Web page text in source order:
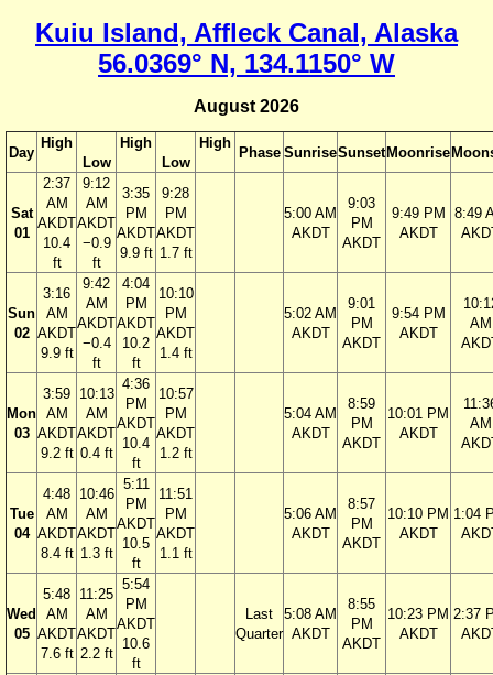
Kuiu Island, Affleck Canal, Alaska
56.0369° N, 134.1150° W
August 2026
Day
High
Low
High
Low
High
Phase SunriseSunset Moonrise
Sat
01
2:37
AM
AKDT
10.4
ft
9:12
AM
AKDT
−0.9
ft
3:35
PM
AKDT
9.9 ft
9:28
PM
AKDT
1.7 ft
5:00 AM
AKDT
9:03
PM
AKDT
9:49 PM
AKDT
8:49
Sun
02
3:16
AM
AKDT
9.9 ft
9:42
AM
AKDT
−0.4
ft
4:04
PM
AKDT
10.2
ft
10:10
PM
AKDT
1.4 ft
5:02 AM
AKDT
9:01
PM
AKDT
9:54 PM
AKDT
AM
Mon
03
3:59
AM
AKDT
9.2 ft
10:13
AM
AKDT
0.4 ft
4:36
PM
AKDT
10.4
ft
10:57
PM
AKDT
1.2 ft
5:04 AM
AKDT
8:59
PM
AKDT
10:01 PM
AKDT
AM
Tue
04
4:48
AM
AKDT
8.4 ft
10:46
AM
AKDT
1.3 ft
5:11
PM
AKDT
10.5
ft
11:51
PM
AKDT
1.1 ft
5:06 AM
AKDT
8:57
PM
AKDT
10:10 PM
AKDT
1:04
Wed
05
5:48
AM
AKDT
7.6 ft
11:25
AM
AKDT
2.2 ft
5:54
PM
AKDT
10.6
ft
Last
Quarter
5:08 AM
AKDT
8:55
PM
AKDT
10:23 PM
AKDT
2:37